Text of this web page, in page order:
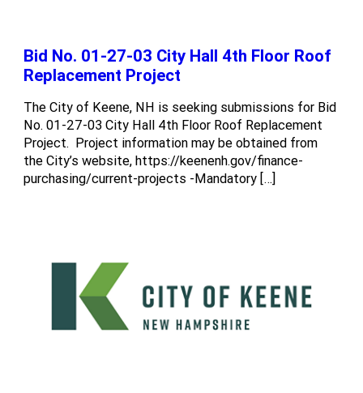
Bid No. 01-27-03 City Hall 4th Floor Roof
Replacement Project
The City of Keene, NH is seeking submissions for Bid
No. 01-27-03 City Hall 4th Floor Roof Replacement
Project. Project information may be obtained from
the City’s website, https://keenenh.gov/finance-
purchasing/current-projects -Mandatory […]